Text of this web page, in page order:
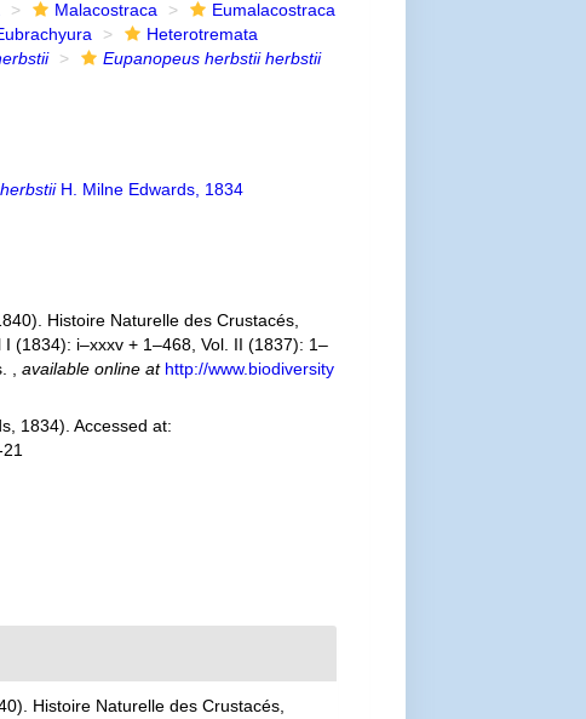
Malacostraca
Eumalacostraca
Heterotremata
Eupanopeus herbstii herbstii
H. Milne Edwards, 1834
Histoire Naturelle des Crustacés,
(1834): i–xxxv + 1–468, Vol. II (1837): 1–
available online at http://www.biodiversity
1834). Accessed at:
Histoire Naturelle des Crustacés,